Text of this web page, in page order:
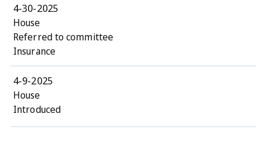
4-30-2025
House
Referred to committee
Insurance
4-9-2025
House
Introduced